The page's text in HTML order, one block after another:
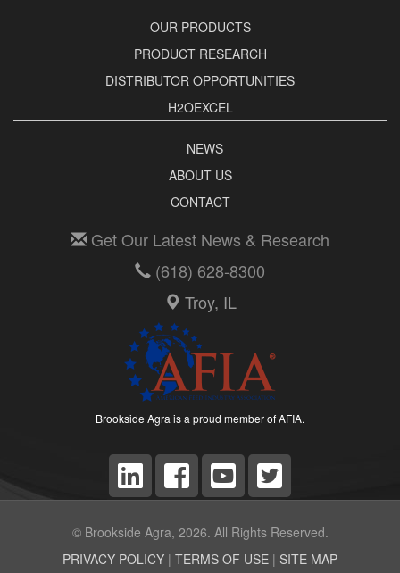
OUR PRODUCTS
PRODUCT RESEARCH
DISTRIBUTOR OPPORTUNITIES
H2OEXCEL
NEWS
ABOUT US
CONTACT
Get Our Latest News & Research
(618) 628-8300
Troy, IL
Brookside Agra is a proud member of AFIA.
© Brookside Agra, 2026. All Rights Reserved.
PRIVACY POLICY | TERMS OF USE | SITE MAP